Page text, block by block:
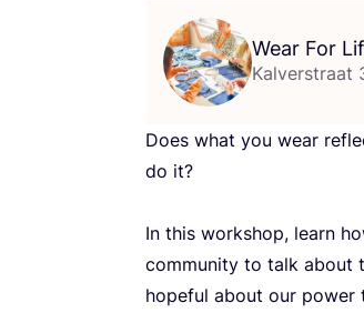
Wear For
Kalverstraat
Does what you wear
do it?
In this workshop, learn
community to talk about
hopeful about our power